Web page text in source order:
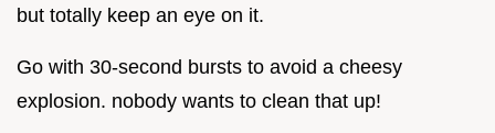
but totally keep an eye on it.
Go with 30-second bursts to avoid a cheesy
explosion. nobody wants to clean that up!